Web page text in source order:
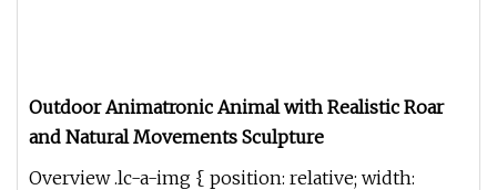
Outdoor Animatronic Animal with Realistic Roar
and Natural Movements Sculpture
Overview .lc-a-img { position: relative; width: